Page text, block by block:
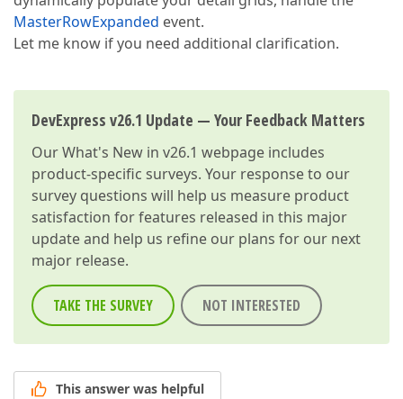
MasterRowExpanded event.
Let me know if you need additional clarification.
DevExpress v26.1 Update — Your Feedback Matters
OurWhat's New in v26.1 webpage includes
product-specific surveys. Your response to our
survey questions will help us measure product
satisfaction for features released in this major
update and help us refine our plans for our next
major release.
TAKE THE SURVEY NOT INTERESTED
This answer was helpful